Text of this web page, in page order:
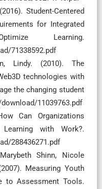
Student-Centered
for Integrated
Learning.
71338592.pdf
Lindy. (2010). The
technologies with
the changing student
11039763.pdf
Can Organizations
with Work?.
288436271.pdf
Shinn, Nicole
Measuring Youth
to Assessment Tools.